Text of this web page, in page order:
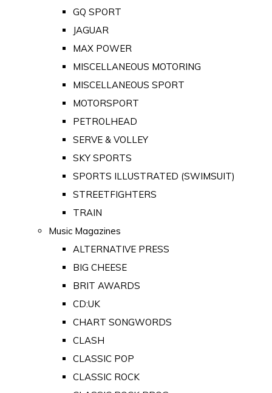
GQ SPORT
JAGUAR
MAX POWER
MISCELLANEOUS MOTORING
MISCELLANEOUS SPORT
MOTORSPORT
PETROLHEAD
SERVE & VOLLEY
SKY SPORTS
SPORTS ILLUSTRATED (SWIMSUIT)
STREETFIGHTERS
TRAIN
Music Magazines
ALTERNATIVE PRESS
BIG CHEESE
BRIT AWARDS
CD:UK
CHART SONGWORDS
CLASH
CLASSIC POP
CLASSIC ROCK